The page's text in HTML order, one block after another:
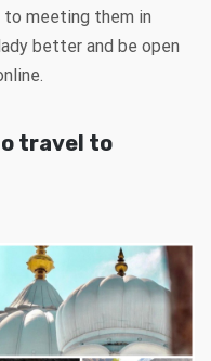
to meeting them in
better and be open
travel to